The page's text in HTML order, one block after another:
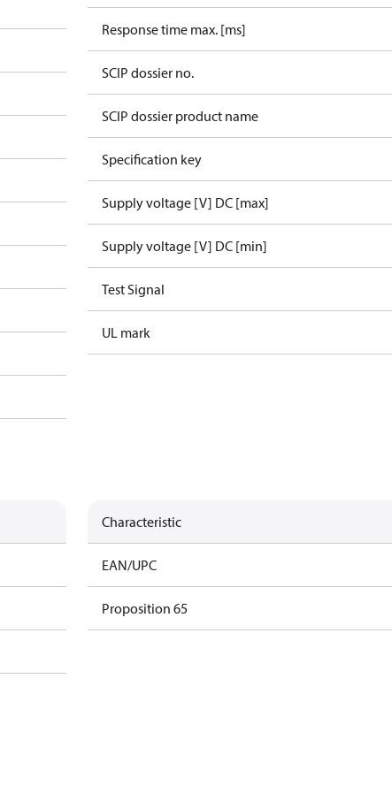
Response time max. [ms]
SCIP dossier no.
SCIP dossier product name
Specification key
Supply voltage [V] DC [max]
Supply voltage [V] DC [min]
Test Signal
UL mark
Characteristic
EAN/UPC
Proposition 65